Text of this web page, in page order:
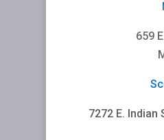
659
7272 E. Indian